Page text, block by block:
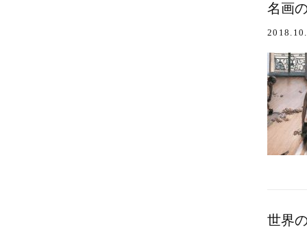
名画
世界